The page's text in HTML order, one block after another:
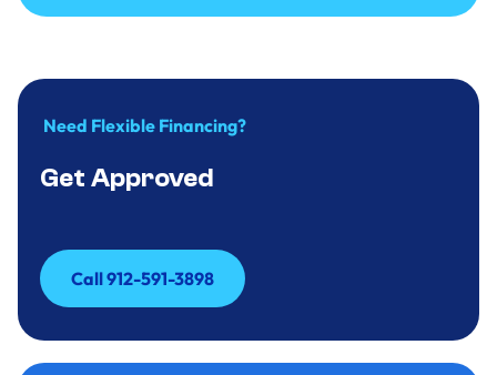
Call to Inquire 912-591-3898
Need Flexible Financing?
Get Approved
Call 912-591-3898
Call 912-591-3898